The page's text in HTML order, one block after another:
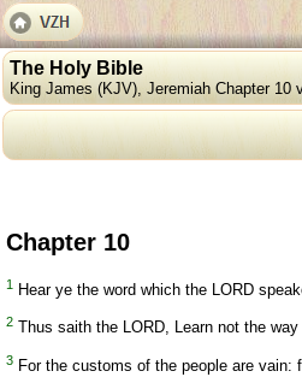
The Holy Bible
King James (KJV), Jeremiah Chapter 10
Chapter 10
1 Hear ye the word which the LORD
2 Thus saith the LORD, Learn not the
3 For the customs of the people are